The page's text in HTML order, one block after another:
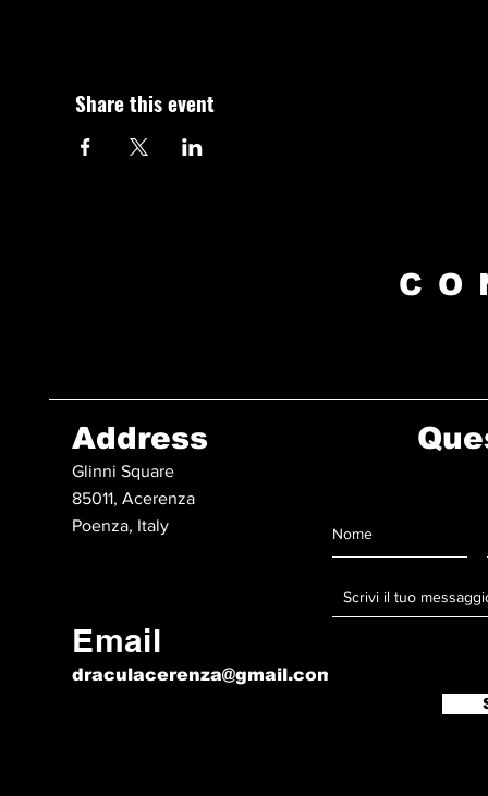
Share this event
Address
Glinni Square
85011, Acerenza
Poenza, Italy
Email
draculacerenza@gmail.com